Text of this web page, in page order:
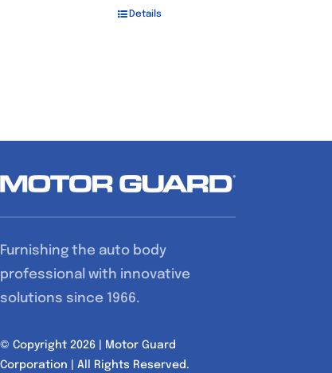
Details
Furnishing the auto body
professional with innovative
solutions since 1966.
© Copyright 2026 | Motor Guard
Corporation | All Rights Reserved.